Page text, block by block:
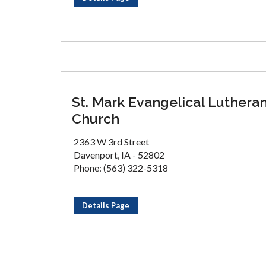
St. Mark Evangelical
Church
2363 W 3rd Street
Davenport, IA - 52802
Phone: (563) 322-5318
Details Page